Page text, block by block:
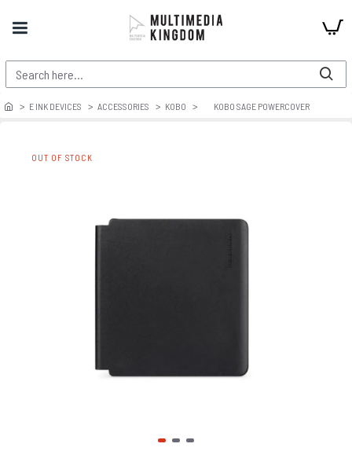
E INK DEVICES ACCESSORIES KOBO KOBO SAGE POWERCOVER
OUT OF STOCK